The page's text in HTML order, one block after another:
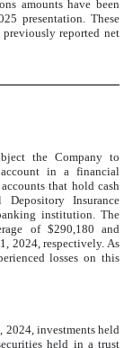
amounts have been
presentation. These
reported net
the Company to
in a financial
that hold cash
Insurance
institution. The
of $290,180 and
2024, respectively. As
losses on this
2024, investments held
held in a trust